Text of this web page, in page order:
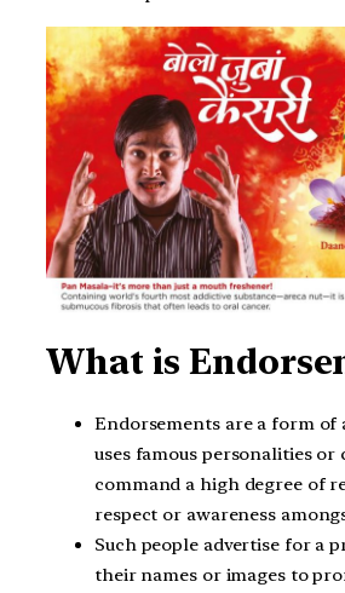
What is
Endorsements are a form of
uses famous personalities or
command a high degree of
respect or awareness
Such people advertise for a
their names or images to